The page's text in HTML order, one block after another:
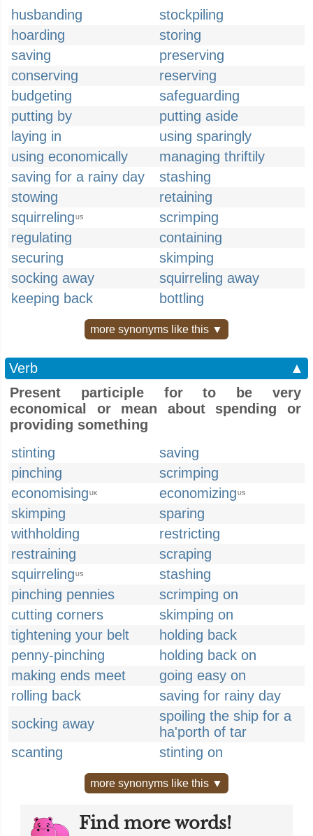
husbanding
stockpiling
hoarding
storing
saving
preserving
conserving
reserving
budgeting
safeguarding
putting by
putting aside
laying in
using sparingly
using economically
managing thriftily
saving for a rainy day
stashing
stowing
retaining
squirreling US
scrimping
regulating
containing
securing
skimping
socking away
squirreling away
keeping back
bottling
more synonyms like this ▼
Verb
▲
Present participle for to be very
economical or mean about spending or
providing something
stinting
saving
pinching
scrimping
economising UK economizing US
skimping
sparing
withholding
restricting
restraining
scraping
squirreling US
stashing
pinching pennies
scrimping on
cutting corners
skimping on
tightening your belt
holding back
penny-pinching
holding back on
making ends meet
going easy on
rolling back
saving for rainy day
socking away
spoiling the ship for a
ha'porth of tar
scanting
stinting on
more synonyms like this ▼
Find more words!